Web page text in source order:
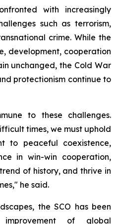
with increasingly
such as terrorism,
crime. While the
development, cooperation
unchanged, the Cold War
protectionism continue to
to these challenges.
times, we must uphold
to peaceful coexistence,
in win-win cooperation,
of history, and thrive in
he said.
the SCO has been
of global